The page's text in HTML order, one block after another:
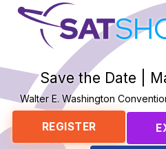
Save the Date |
Walter E. Washington
REGISTER